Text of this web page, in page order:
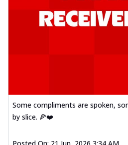
Some compliments are spoken,
by slice. 🍕❤️
Posted On: 21 Jun, 2026 3:34 AM